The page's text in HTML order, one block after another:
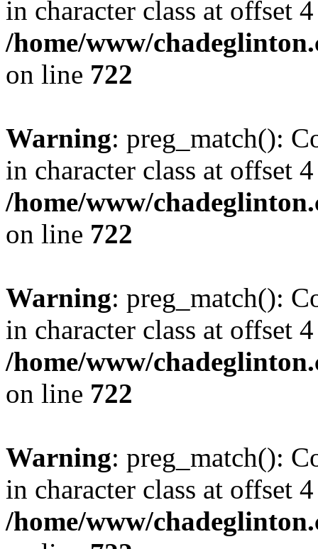
in character class at offset
/home/www/
on line 722
Warning: preg_match():
in character class at offset
/home/www/
on line 722
Warning: preg_match():
in character class at offset
/home/www/
on line 722
Warning: preg_match():
in character class at offset
/home/www/